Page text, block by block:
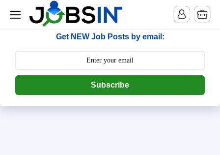
--> [begin] follow.it code -->
Get NEW Job Posts by email:
Subscribe